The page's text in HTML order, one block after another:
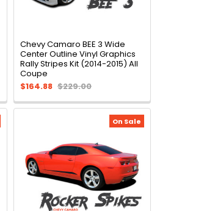
Chevy Camaro BEE 3 Wide
Center Outline Vinyl Graphics
Rally Stripes Kit (2014-2015) All
Coupe
$164.88 $229.00
On Sale